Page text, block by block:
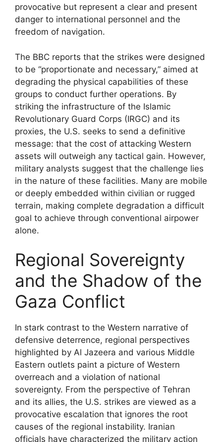
provocative but represent a clear and present
danger to international personnel and the
freedom of navigation.
The BBC reports that the strikes were designed
to be “proportionate and necessary,” aimed at
degrading the physical capabilities of these
groups to conduct further operations. By
striking the infrastructure of the Islamic
Revolutionary Guard Corps (IRGC) and its
proxies, the U.S. seeks to send a definitive
message: that the cost of attacking Western
assets will outweigh any tactical gain. However,
military analysts suggest that the challenge lies
in the nature of these facilities. Many are mobile
or deeply embedded within civilian or rugged
terrain, making complete degradation a difficult
goal to achieve through conventional airpower
alone.
Regional Sovereignty
and the Shadow of the
Gaza Conflict
In stark contrast to the Western narrative of
defensive deterrence, regional perspectives
highlighted by Al Jazeera and various Middle
Eastern outlets paint a picture of Western
overreach and a violation of national
sovereignty. From the perspective of Tehran
and its allies, the U.S. strikes are viewed as a
provocative escalation that ignores the root
causes of the regional instability. Iranian
officials have characterized the military action